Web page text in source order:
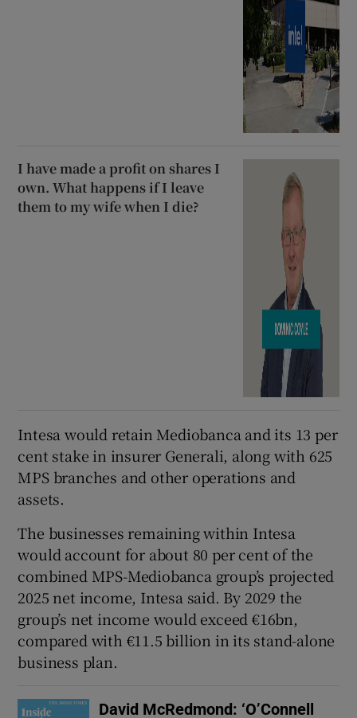
I have made a profit on shares I
own. What happens if I leave
them to my wife when I die?
Intesa would retain Mediobanca and its 13 per
cent stake in insurer Generali, along with 625
MPS branches and other operations and
assets.
The businesses remaining within Intesa
would account for about 80 per cent of the
combined MPS-Mediobanca group’s projected
2025 net income, Intesa said. By 2029 the
group’s net income would exceed €16bn,
compared with €11.5 billion in its stand-alone
business plan.
David McRedmond: ‘O’Connell